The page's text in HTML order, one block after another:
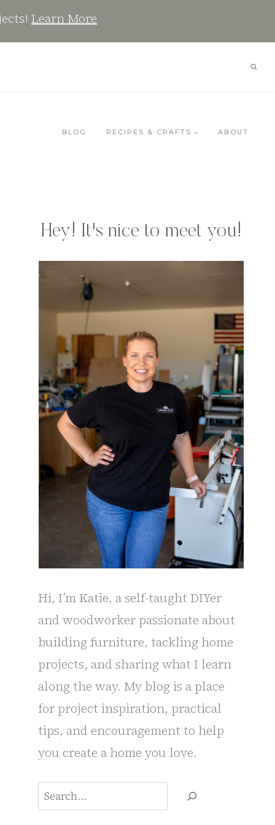
Learn More
BLOG RECIPES & CRAFTS ABOUT
Hey! It's nice to meet you!
Hi, I’m Katie, a self-taught DIYer
and woodworker passionate about
building furniture, tackling home
projects, and sharing what I learn
along the way. My blog is a place
for project inspiration, practical
tips, and encouragement to help
you create a home you love.
Search